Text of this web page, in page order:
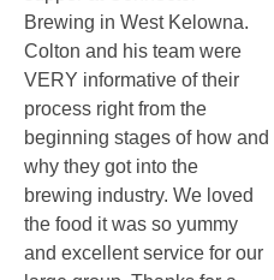
Brewing in West Kelowna.
Colton and his team were
VERY informative of their
process right from the
beginning stages of how and
why they got into the
brewing industry. We loved
the food it was so yummy
and excellent service for our